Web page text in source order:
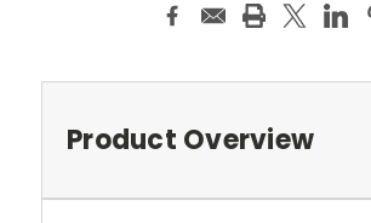
Product Overview